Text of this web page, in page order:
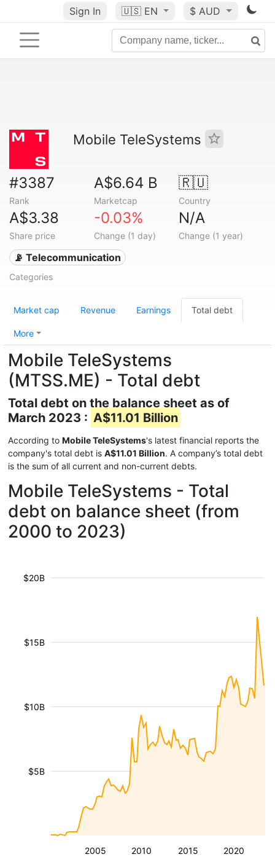
Sign In 🇺🇸 EN $ AUD
Mobile TeleSystems
#3387
Rank
A$6.64 B
Marketcap
🇷🇺
Country
A$3.38
Share price
-0.03%
Change (1 day)
N/A
Change (1 year)
📡 Telecommunication
Categories
Market cap Revenue Earnings Total debt
More
Mobile TeleSystems
(MTSS.ME) - Total debt
Total debt on the balance sheet as of
March 2023 : A$11.01 Billion
According to Mobile TeleSystems's latest financial reports the
company's total debt is A$11.01 Billion. A company’s total debt
is the sum of all current and non-current debts.
Mobile TeleSystems - Total
debt on balance sheet (from
2000 to 2023)
2005 2010 2015 2020
$5B
$10B
$15B
$20B